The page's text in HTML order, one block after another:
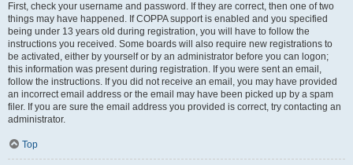
First, check your username and password. If they are correct, then one of two
things may have happened. If COPPA support is enabled and you specified
being under 13 years old during registration, you will have to follow the
instructions you received. Some boards will also require new registrations to
be activated, either by yourself or by an administrator before you can logon;
this information was present during registration. If you were sent an email,
follow the instructions. If you did not receive an email, you may have provided
an incorrect email address or the email may have been picked up by a spam
filer. If you are sure the email address you provided is correct, try contacting an
administrator.
Top